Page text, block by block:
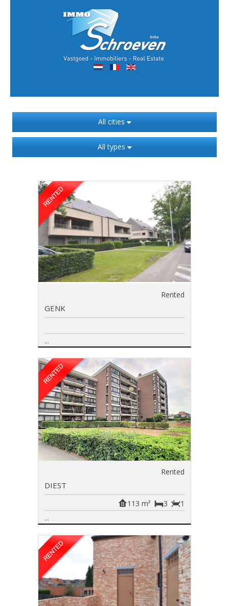
All cities
All types
Rented
GENK
...
Rented
DIEST
1
3
113 m²
...